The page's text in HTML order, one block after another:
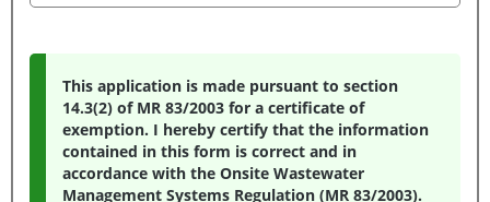
This application is made pursuant to section
14.3(2) of MR 83/2003 for a certificate of
exemption. I hereby certify that the information
contained in this form is correct and in
accordance with the Onsite Wastewater
Management Systems Regulation (MR 83/2003).